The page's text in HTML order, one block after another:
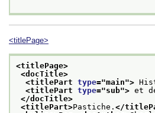
<titlePage>
<titlePage>
<docTitle>
<titlePart type="main">
<titlePart type="sub"> et
</docTitle>
<titlePart>Pastiche. </